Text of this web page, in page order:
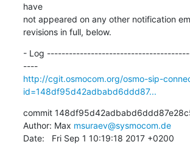
have
not appeared on any other notification
revisions in full, below.
- Log
----
http://cgit.osmocom.org/osmo-sip-
id=148df95d42adbabd6ddd87...
commit
Author: Max msuraev@sysmocom.de
Date:   Fri Sep 1 10:19:18 2017 +0200